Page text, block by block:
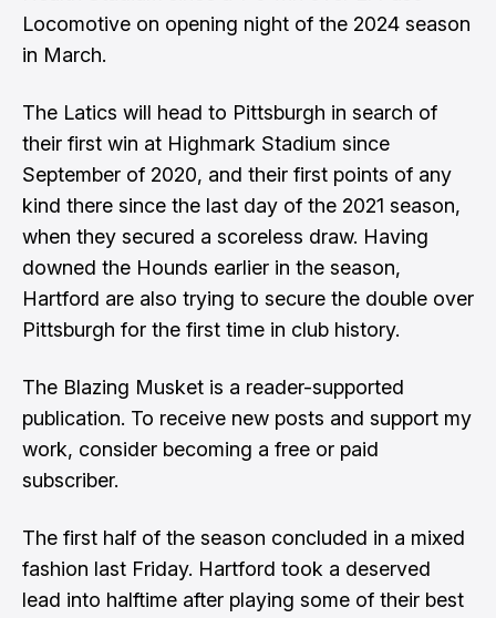
Locomotive on opening night of the 2024 season
in March.
The Latics will head to Pittsburgh in search of
their first win at Highmark Stadium since
September of 2020, and their first points of any
kind there since the last day of the 2021 season,
when they secured a scoreless draw. Having
downed the Hounds earlier in the season,
Hartford are also trying to secure the double over
Pittsburgh for the first time in club history.
The Blazing Musket is a reader-supported
publication. To receive new posts and support my
work, consider becoming a free or paid
subscriber.
The first half of the season concluded in a mixed
fashion last Friday. Hartford took a deserved
lead into halftime after playing some of their best